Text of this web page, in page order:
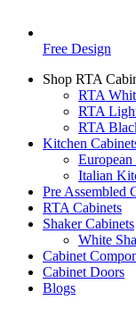
Free Design
Shop RTA
RTA
RTA
RTA
Kitchen
Italian
Pre Assembled
RTA Cabinets
Shaker Cabinets
White
Cabinet
Cabinet Doors
Blogs